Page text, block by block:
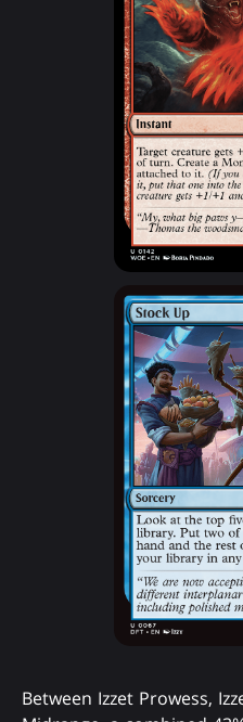
Between Izzet Prowess,